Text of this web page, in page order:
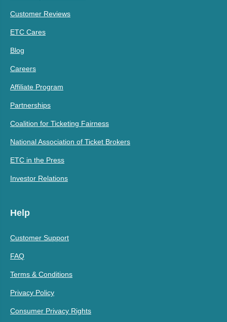
Customer Reviews
ETC Cares
Blog
Careers
Affiliate Program
Partnerships
Coalition for Ticketing Fairness
National Association of Ticket Brokers
ETC in the Press
Investor Relations
Help
Customer Support
FAQ
Terms & Conditions
Privacy Policy
Consumer Privacy Rights